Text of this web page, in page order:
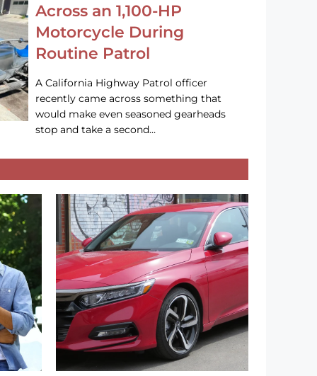
Across an 1,100-HP
Motorcycle During
Routine Patrol
A California Highway Patrol officer
recently came across something that
would make even seasoned gearheads
stop and take a second…